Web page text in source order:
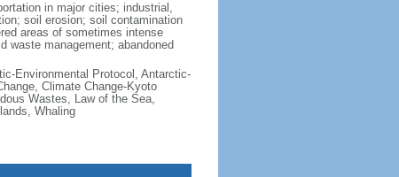
in major cities; industrial,
soil erosion; soil contamination
areas of sometimes intense
waste management; abandoned
Environmental Protocol, Antarctic-
Climate Change-Kyoto
Wastes, Law of the Sea,
Whaling